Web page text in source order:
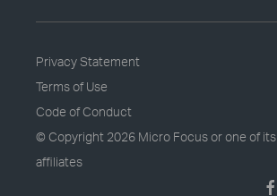
Privacy Statement
Terms of Use
Code of Conduct
© Copyright 2026 Micro Focus or one of its
affiliates